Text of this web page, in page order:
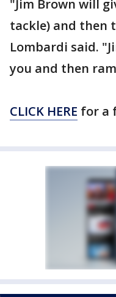
"Jim Brown will
tackle) and then
Lombardi said.
you and then
CLICK HERE for a